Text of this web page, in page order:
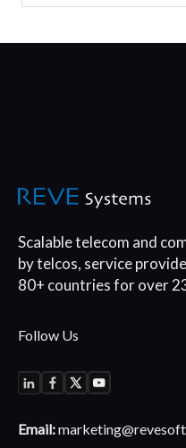
Scalable telecom and
by telcos, service
80+ countries for over
Follow Us
Email: